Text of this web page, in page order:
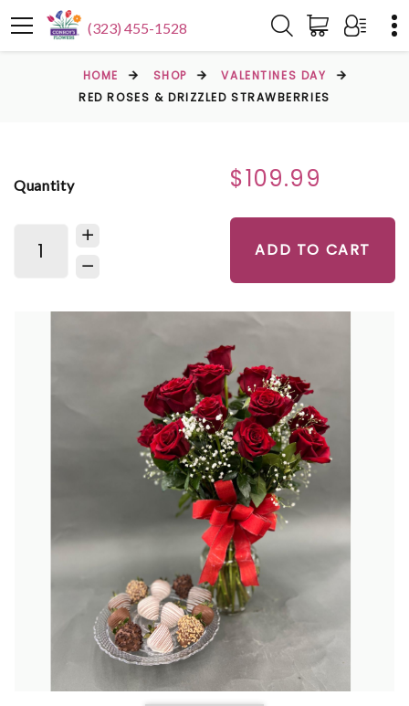
(323) 455-1528
HOME SHOP
VALENTINES DAY
RED ROSES & DRIZZLED STRAWBERRIES
Quantity $109.99
ADD TO CART